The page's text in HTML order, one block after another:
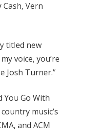
Vern
titled new
voice, you’re
Josh Turner.”
Go With
music’s
and ACM